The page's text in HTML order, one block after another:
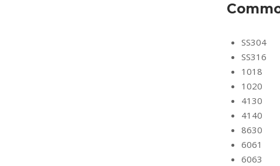
SS304
SS316
1018
1020
4130
4140
8630
6061
6063